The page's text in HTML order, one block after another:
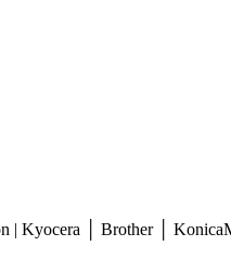
| Kyocera │ Brother │